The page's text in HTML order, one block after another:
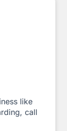
like
call